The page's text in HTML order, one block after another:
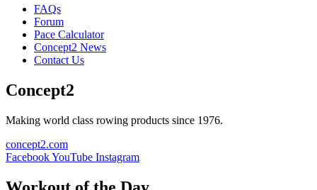
FAQs
Forum
Pace Calculator
Concept2 News
Contact Us
Concept2
Making world class rowing products since 1976.
concept2.com
FacebookYouTube Instagram